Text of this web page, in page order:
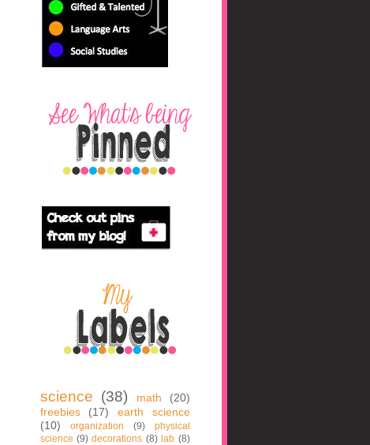
science (38) math
(20)
freebies
(17)
earth science
(10)
organization (9)
physical
science (9) decorations (8) lab (8)